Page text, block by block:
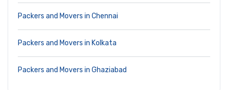
Packers and Movers in Chennai
Packers and Movers in Kolkata
Packers and Movers in Ghaziabad